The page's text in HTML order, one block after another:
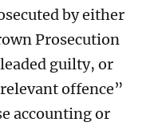
by either
Prosecution
guilty, or
offence”
accounting or